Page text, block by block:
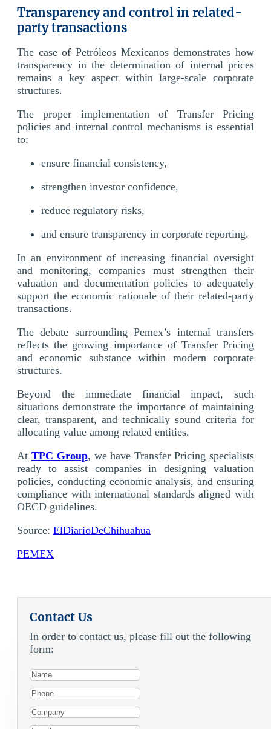
Transparency and control in related-
party transactions
The case of Petróleos Mexicanos demonstrates how
transparency in the determination of internal prices
remains a key aspect within large-scale corporate
structures.
The proper implementation of Transfer Pricing
policies and internal control mechanisms is essential
to:
ensure financial consistency,
strengthen investor confidence,
reduce regulatory risks,
and ensure transparency in corporate reporting.
In an environment of increasing financial oversight
and monitoring, companies must strengthen their
valuation and documentation policies to adequately
support the economic rationale of their related-party
transactions.
The debate surrounding Pemex’s internal transfers
reflects the growing importance of Transfer Pricing
and economic substance within modern corporate
structures.
Beyond the immediate financial impact, such
situations demonstrate the importance of maintaining
clear, transparent, and technically sound criteria for
allocating value among related entities.
At TPC Group, we have Transfer Pricing specialists
ready to assist companies in designing valuation
policies, conducting economic analysis, and ensuring
compliance with international standards aligned with
OECD guidelines.
Source: ElDiarioDeChihuahua
PEMEX
Contact Us
In order to contact us, please fill out the following
form: